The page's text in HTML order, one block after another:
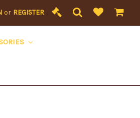
or REGISTER